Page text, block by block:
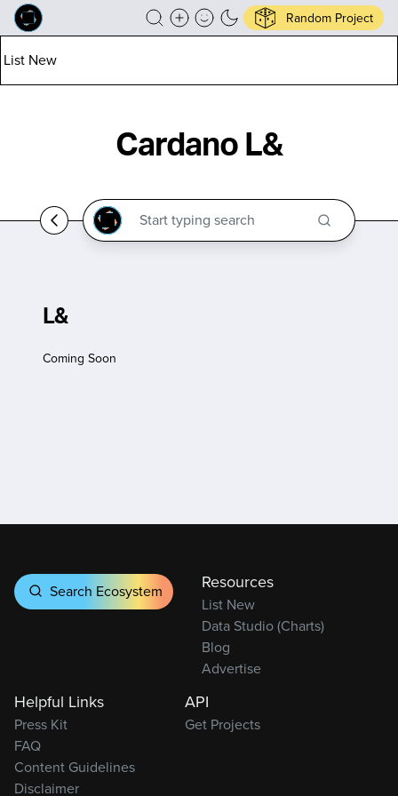
Random Project
List New
Cardano L&
L&
Coming Soon
Search Ecosystem Resources
List New
Data Studio (Charts)
Blog
Advertise
Helpful Links
Press Kit
FAQ
Content Guidelines
Disclaimer
API
Get Projects